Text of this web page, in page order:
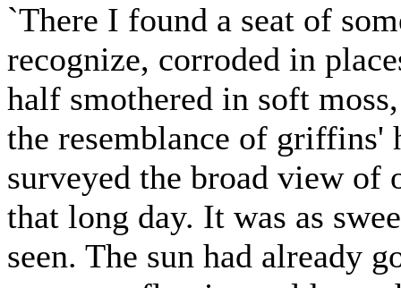
`There I found a seat of
recognize, corroded in
half smothered in soft
the resemblance of griffins'
surveyed the broad view of
that long day. It was as
seen. The sun had already